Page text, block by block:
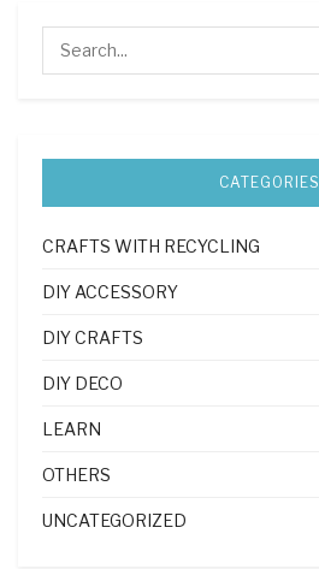
CATEGORIES
CRAFTS WITH RECYCLING
DIY ACCESSORY
DIY CRAFTS
DIY DECO
LEARN
OTHERS
UNCATEGORIZED